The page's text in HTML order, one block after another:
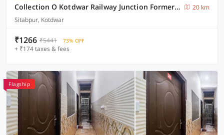
Collection O Kotdwar Railway Junction Formerly K Square
20 km
Sitabpur, Kotdwar
₹1266 ₹5441 73% OFF
+ ₹174 taxes & fees
Flagship